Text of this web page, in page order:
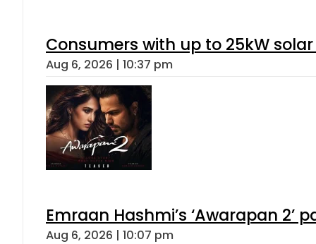
Consumers with up to 25kW
Aug 6, 2026 | 10:37 pm
Emraan Hashmi’s ‘Awarapan 2’
Aug 6, 2026 | 10:07 pm